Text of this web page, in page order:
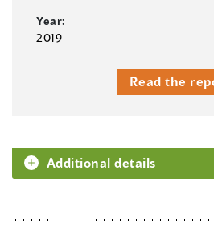
Year:
2019
Read the
Additional details